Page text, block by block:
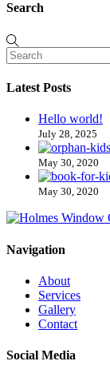
Search
Latest Posts
Hello world!
July 28, 2025
May 30, 2020
May 30, 2020
Navigation
About
Services
Gallery
Contact
Social Media